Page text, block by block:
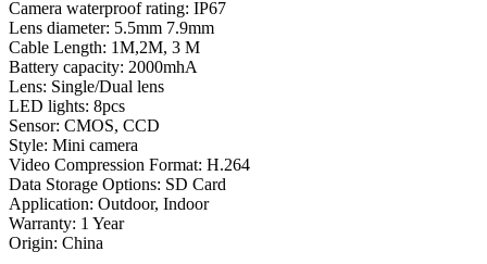
Camera waterproof rating: IP67
Lens diameter: 5.5mm 7.9mm
Cable Length: 1M,2M, 3 M
Battery capacity: 2000mhA
Lens: Single/Dual lens
LED lights: 8pcs
Sensor: CMOS, CCD
Style: Mini camera
Video Compression Format: H.264
Data Storage Options: SD Card
Application: Outdoor, Indoor
Warranty: 1 Year
Origin: China